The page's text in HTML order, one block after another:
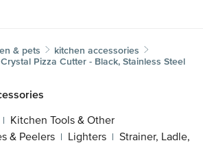
& pets
kitchen accessories
Crystal Pizza Cutter - Black, Stainless Steel
| Kitchen Tools & Other
& Peelers | Lighters | Strainer, Ladle,